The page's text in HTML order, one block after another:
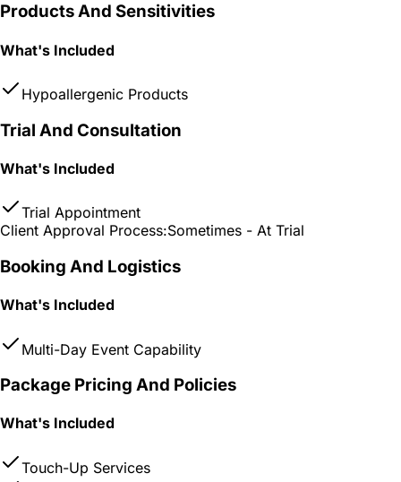
Products And Sensitivities
What's Included
Hypoallergenic Products
Trial And Consultation
What's Included
Trial Appointment
Client Approval Process:Sometimes - At Trial
Booking And Logistics
What's Included
Multi-Day Event Capability
Package Pricing And Policies
What's Included
Touch-Up Services